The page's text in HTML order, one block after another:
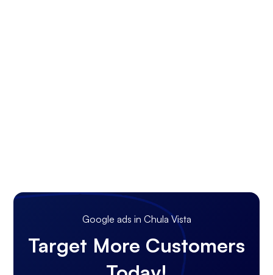
Google ads in Chula Vista
Target More Customers